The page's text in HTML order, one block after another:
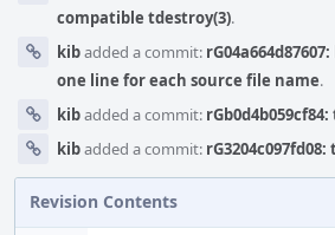
compatible tdestroy(3).
kibadded a commit:
one line for each source file name.
kibadded a commit:
kibadded a commit:
Revision Contents